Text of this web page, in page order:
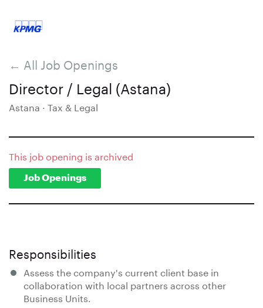
← All Job Openings
Director / Legal (Astana)
Astana · Tax & Legal
This job opening is archived
Job Openings
Responsibilities
Assess the company's current client base in
collaboration with local partners across other
Business Units.